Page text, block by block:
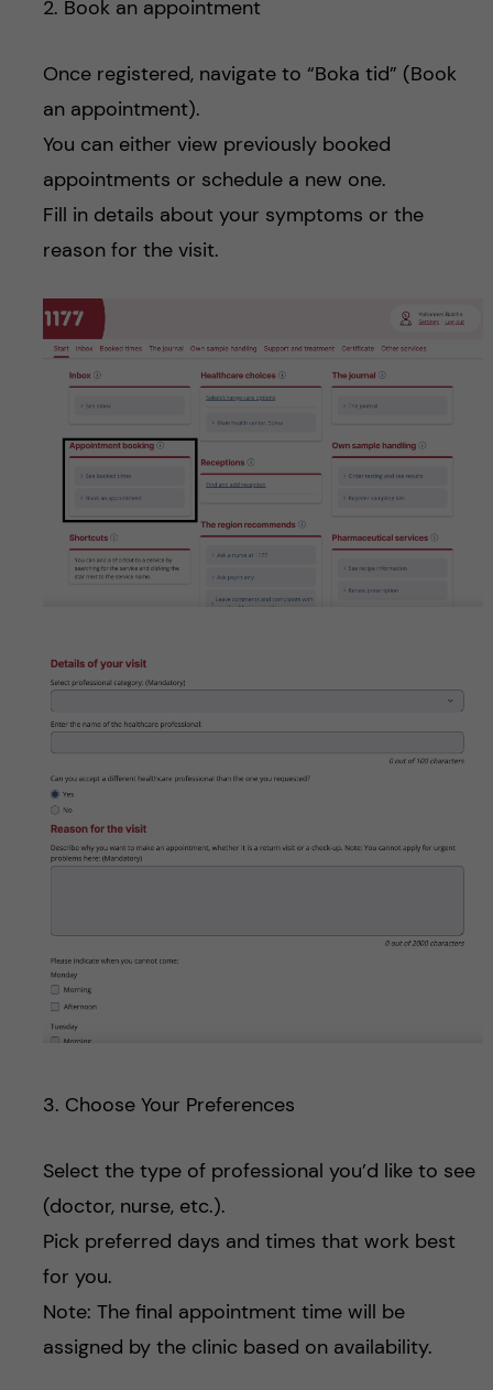
2. Book an appointment
Once registered, navigate to “Boka tid” (Book
an appointment).
You can either view previously booked
appointments or schedule a new one.
Fill in details about your symptoms or the
reason for the visit.
3. Choose Your Preferences
Select the type of professional you’d like to see
(doctor, nurse, etc.).
Pick preferred days and times that work best
for you.
Note: The final appointment time will be
assigned by the clinic based on availability.